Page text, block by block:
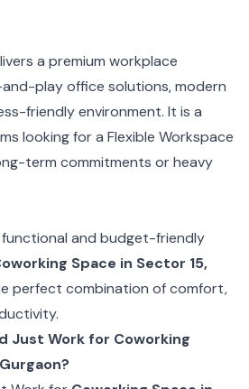
a premium workplace
play office solutions, modern
friendly environment. It is a
looking for a Flexible Workspace
term commitments or heavy
functional and budget-friendly
Space in Sector 15,
perfect combination of comfort,
Just Work for Coworking